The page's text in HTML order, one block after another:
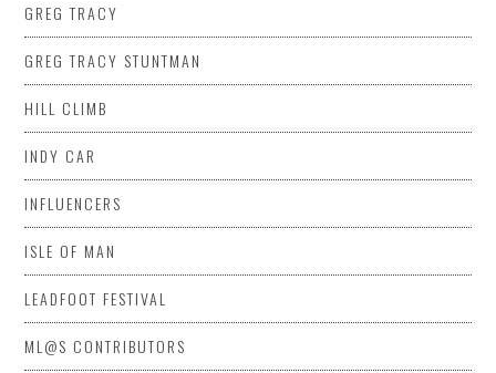
GREG TRACY
GREG TRACY STUNTMAN
HILL CLIMB
INDY CAR
INFLUENCERS
ISLE OF MAN
LEADFOOT FESTIVAL
ML@S CONTRIBUTORS